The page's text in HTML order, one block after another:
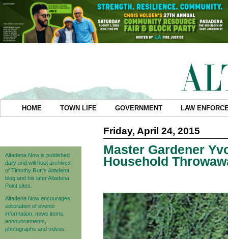
HOME TOWN LIFE GOVERNMENT LAW
Altadena Now is published
daily and will host archives
of Timothy Rutt's Altadena
blog and his later Altadena
Point sites.
Altadena Now encourages
solicitation of events
information, news items,
announcements,
photographs and videos.
Friday, April 24, 2015
Master Gardener
Household